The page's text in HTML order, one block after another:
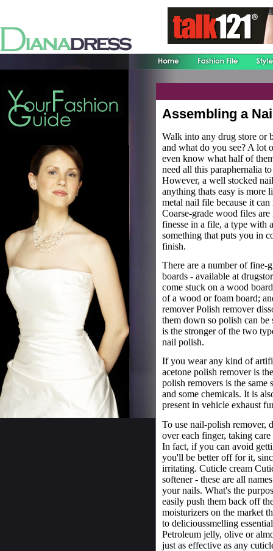
Assembling a
Walk into any drug store or
and what do you see? A lot
even know what half of
need all this paraphernalia
However, a well stocked
anything thats easy is more
metal nail file because it
Coarse-grade wood files
finesse in a file, a type with
something that puts you in
finish.
There are a number of fine-
boards - available at
come stuck on a wood
of a wood or foam board;
remover Polish remover
them down so polish can
is the stronger of the two
nail polish.
If you wear any kind of
acetone polish remover is
polish removers is the same
and some chemicals. It is
present in vehicle exhaust
To use nail-polish remover,
over each finger, taking
In fact, if you can avoid
you'll be better off for it,
irritating. Cuticle cream
softener - these are all
your nails. What's the
easily push them back off
moisturizers on the market
to delicious­smelling
Petroleum jelly, olive or
just as effective as any